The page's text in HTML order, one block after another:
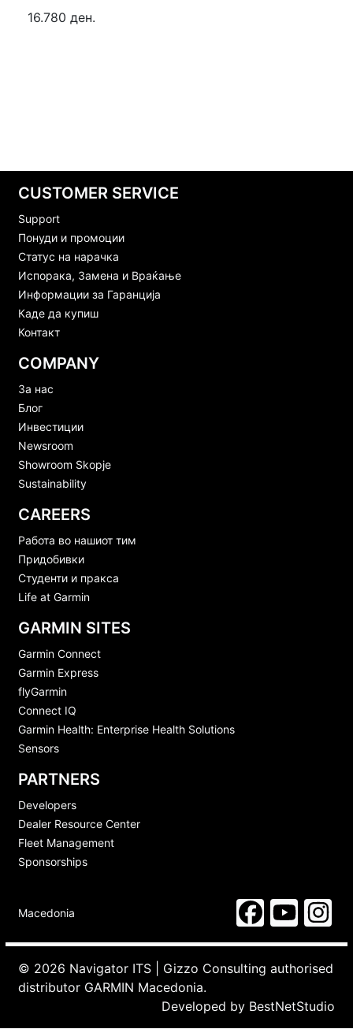
16.780 ден.
CUSTOMER SERVICE
Support
Понуди и промоции
Статус на нарачка
Испорака, Замена и Враќање
Информации за Гаранција
Каде да купиш
Контакт
COMPANY
За нас
Блог
Инвестиции
Newsroom
Showroom Skopje
Sustainability
CAREERS
Работа во нашиот тим
Придобивки
Студенти и пракса
Life at Garmin
GARMIN SITES
Garmin Connect
Garmin Express
flyGarmin
Connect IQ
Garmin Health: Enterprise Health Solutions
Sensors
PARTNERS
Developers
Dealer Resource Center
Fleet Management
Sponsorships
Macedonia
© 2026 Navigator ITS | Gizzo Consulting authorised
distributor GARMIN Macedonia.
Developed by BestNetStudio